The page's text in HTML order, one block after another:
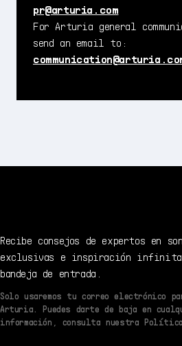
pr@arturia.com
For Arturia general
send an email to:
Recibe consejos de expertos en
exclusivas e inspiración infinita
bandeja de entrada.
Solo usaremos tu correo electrónico
Arturia. Puedes darte de baja en
información, consulta nuestra